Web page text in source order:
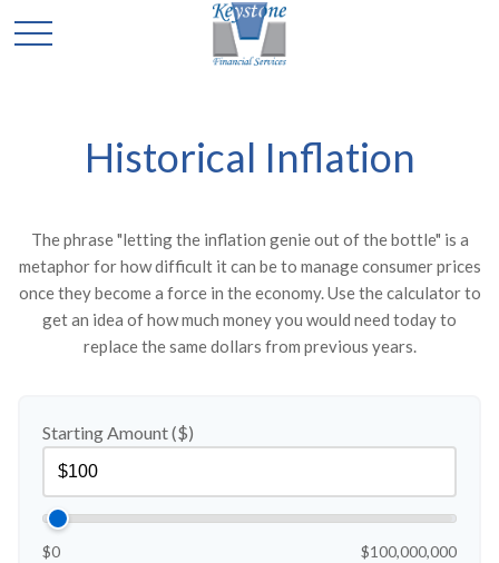
Historical Inflation
The phrase "letting the inflation genie out of the bottle" is a
metaphor for how difficult it can be to manage consumer prices
once they become a force in the economy. Use the calculator to
get an idea of how much money you would need today to
replace the same dollars from previous years.
Starting Amount ($)
$0 $100,000,000